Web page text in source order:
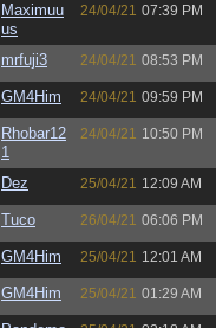
Maximuu
us
24/04/21 07:39 PM
mrfuji3 24/04/21 08:53 PM
GM4Him 24/04/21 09:59 PM
Rhobar12
1
24/04/21 10:50 PM
Dez 25/04/21 12:09 AM
Tuco 26/04/21 06:06 PM
GM4Him 25/04/21 12:01 AM
GM4Him 25/04/21 01:29 AM